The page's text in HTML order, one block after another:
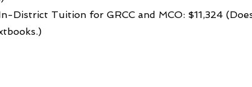
District Tuition for GRCC and MCO: $11,324